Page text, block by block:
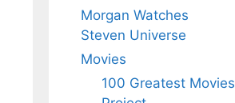
Morgan Watches
Steven Universe
Movies
100 Greatest Movies